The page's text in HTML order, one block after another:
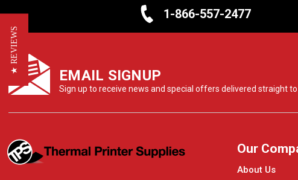
1-866-557-2477
EMAIL SIGNUP
Sign up to receive news and special offers delivered straight to
Our
About Us
★ REVIEWS